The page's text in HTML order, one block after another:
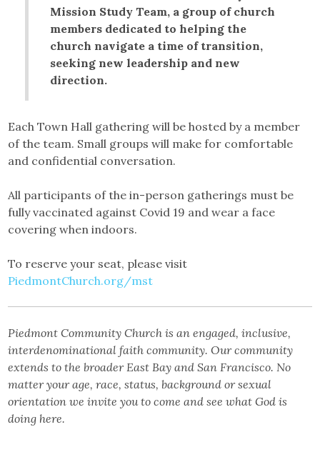
Mission Study Team, a group of church
members dedicated to helping the
church navigate a time of transition,
seeking new leadership and new
direction.
Each Town Hall gathering will be hosted by a member
of the team. Small groups will make for comfortable
and confidential conversation.
All participants of the in-person gatherings must be
fully vaccinated against Covid 19 and wear a face
covering when indoors.
To reserve your seat, please visit
PiedmontChurch.org/mst
Piedmont Community Church is an engaged, inclusive,
interdenominational faith community. Our community
extends to the broader East Bay and San Francisco. No
matter your age, race, status, background or sexual
orientation we invite you to come and see what God is
doing here.